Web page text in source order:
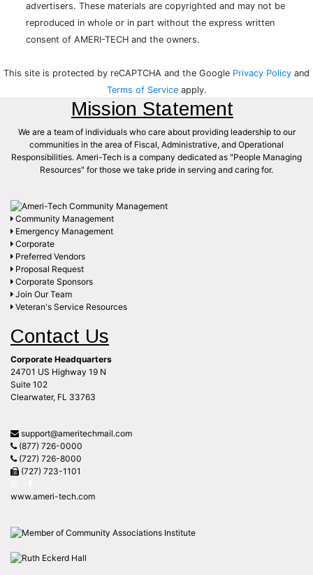
advertisers. These materials are copyrighted and may not be
reproduced in whole or in part without the express written
consent of AMERI-TECH and the owners.
This site is protected by reCAPTCHA and the Google Privacy Policy and
Terms of Serviceapply.
Mission Statement
We are a team of individuals who care about providing leadership to our
communities in the area of Fiscal, Administrative, and Operational
Responsibilities. Ameri-Tech is a company dedicated as "People Managing
Resources" for those we take pride in serving and caring for.
Community Management
Emergency Management
Corporate
Preferred Vendors
Proposal Request
Corporate Sponsors
Join Our Team
Veteran's Service Resources
Contact Us
Corporate Headquarters
24701 US Highway 19 N
Suite 102
Clearwater, FL 33763
support@ameritechmail.com
(877) 726-0000
(727) 726-8000
(727) 723-1101
www.ameri-tech.com